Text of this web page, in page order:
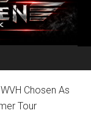
Chosen As
Tour